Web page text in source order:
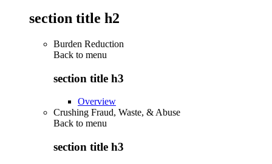
section title h2
Burden Reduction
Back to menu
section title h3
Overview
Crushing Fraud, Waste, & Abuse
Back to menu
section title h3